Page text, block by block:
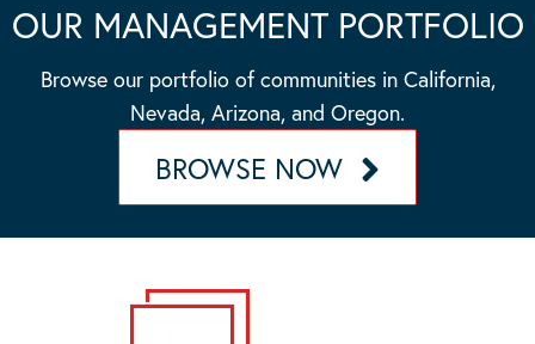
OUR MANAGEMENT PORTFOLIO
Browse our portfolio of communities in California,
Nevada, Arizona, and Oregon.
BROWSE NOW